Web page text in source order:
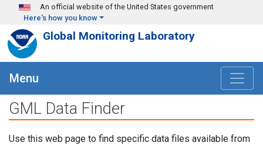
Skip to main content
An official website of the United States government
Here's how you know
Global Monitoring Laboratory
Menu
GML Data Finder
Use this web page to find specific data files available from